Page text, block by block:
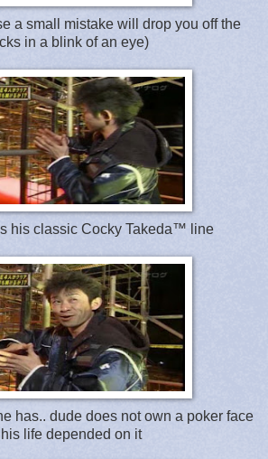
a small mistake will drop you off the
in a blink of an eye)
his classic Cocky Takeda™ line
has.. dude does not own a poker face
life depended on it